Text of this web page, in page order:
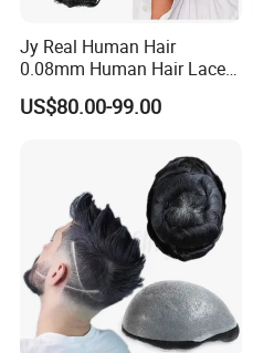
Jy Real Human Hair
0.08mm Human Hair Lace
Frontal Toupee Mens Hair
Systems Bio Invisible Swiss
Toupee for Man Mens
US$80.00-99.00